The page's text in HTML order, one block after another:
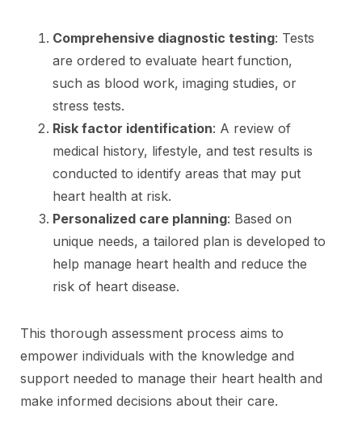
Comprehensive diagnostic testing: Tests
are ordered to evaluate heart function,
such as blood work, imaging studies, or
stress tests.
Risk factor identification: A review of
medical history, lifestyle, and test results is
conducted to identify areas that may put
heart health at risk.
Personalized care planning: Based on
unique needs, a tailored plan is developed to
help manage heart health and reduce the
risk of heart disease.
This thorough assessment process aims to
empower individuals with the knowledge and
support needed to manage their heart health and
make informed decisions about their care.